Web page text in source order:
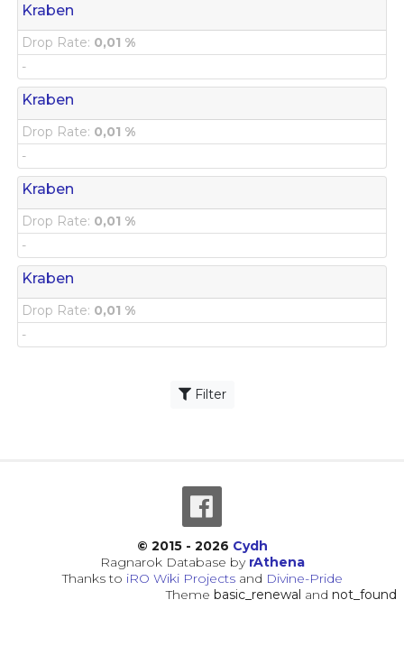
Kraben
Drop Rate: 0,01 %
-
Kraben
Drop Rate: 0,01 %
-
Kraben
Drop Rate: 0,01 %
-
Kraben
Drop Rate: 0,01 %
-
Filter
© 2015 - 2026 Cydh
Ragnarok Database by rAthena
Thanks to iRO Wiki Projectsand Divine-Pride
Theme basic_renewal and not_found